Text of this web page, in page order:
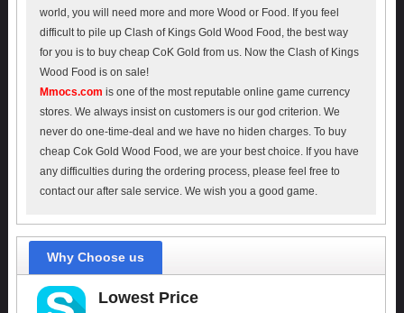
world, you will need more and more Wood or Food. If you feel
difficult to pile up Clash of Kings Gold Wood Food, the best way
for you is to buy cheap CoK Gold from us. Now the Clash of Kings
Wood Food is on sale!
Mmocs.com is one of the most reputable online game currency
stores. We always insist on customers is our god criterion. We
never do one-time-deal and we have no hiden charges. To buy
cheap Cok Gold Wood Food, we are your best choice. If you have
any difficulties during the ordering process, please feel free to
contact our after sale service. We wish you a good game.
Why Choose us
Lowest Price